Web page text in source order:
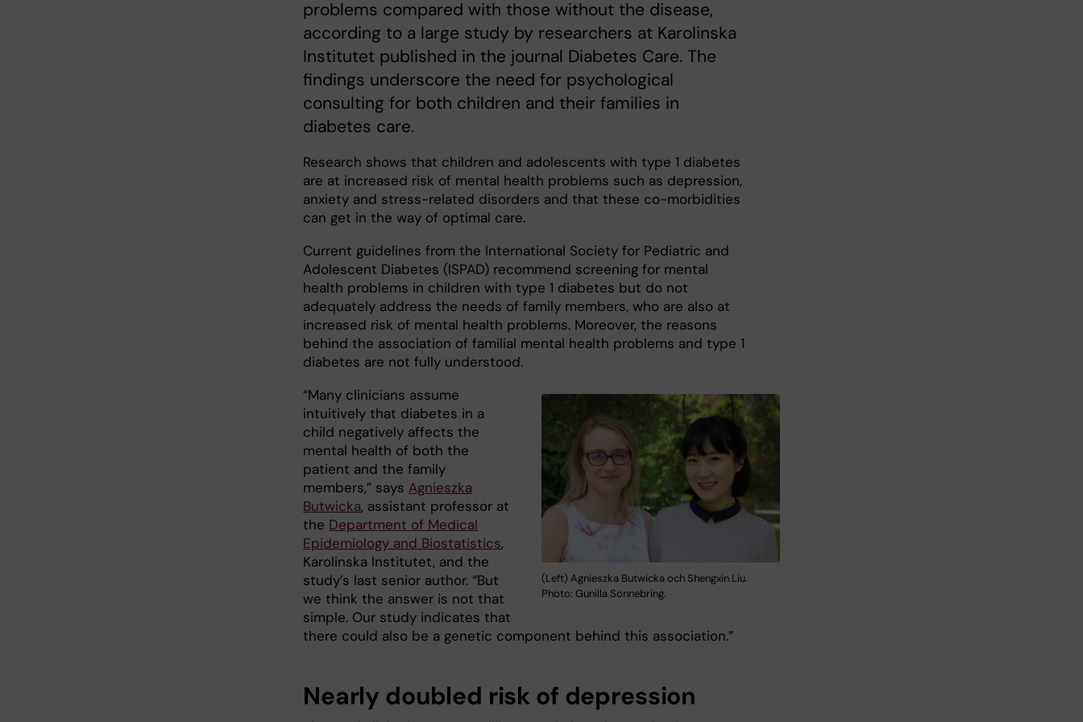
problems compared with those without the disease,
according to a large study by researchers at Karolinska
Institutet published in the journal Diabetes Care. The
findings underscore the need for psychological
consulting for both children and their families in
diabetes care.
Research shows that children and adolescents with type 1 diabetes
are at increased risk of mental health problems such as depression,
anxiety and stress-related disorders and that these co-morbidities
can get in the way of optimal care.
Current guidelines from the International Society for Pediatric and
Adolescent Diabetes (ISPAD) recommend screening for mental
health problems in children with type 1 diabetes but do not
adequately address the needs of family members, who are also at
increased risk of mental health problems. Moreover, the reasons
behind the association of familial mental health problems and type 1
diabetes are not fully understood.
(Left) Agnieszka Butwicka och Shengxin Liu.
Photo: Gunilla Sonnebring.
“Many clinicians assume
intuitively that diabetes in a
child negatively affects the
mental health of both the
patient and the family
members,” says Agnieszka
Butwicka, assistant professor at
the Department of Medical
Epidemiology and Biostatistics,
Karolinska Institutet, and the
study’s last senior author. “But
we think the answer is not that
simple. Our study indicates that
there could also be a genetic component behind this association.”
Nearly doubled risk of depression